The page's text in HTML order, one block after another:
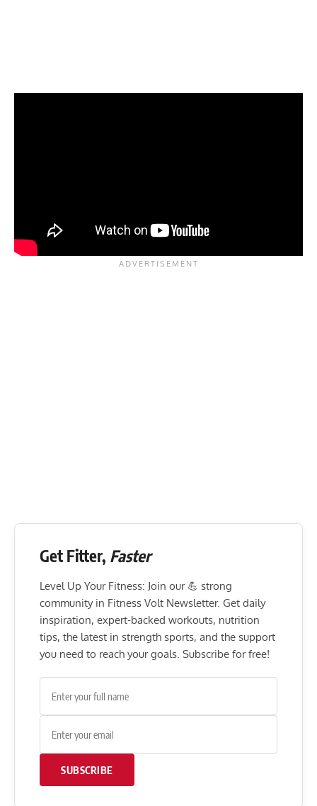
Get Fitter, Faster
Level Up Your Fitness: Join our 💪 strong
community in Fitness Volt Newsletter. Get daily
inspiration, expert-backed workouts, nutrition
tips, the latest in strength sports, and the support
you need to reach your goals. Subscribe for free!
SUBSCRIBE